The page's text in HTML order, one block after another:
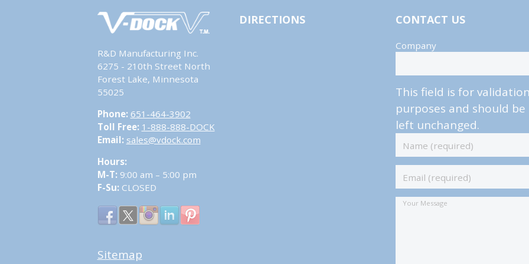
R&D Manufacturing Inc.
6275 - 210th Street North
Forest Lake, Minnesota
55025
Phone: 651-464-3902
Toll Free: 1-888-888-DOCK
Email: sales@vdock.com
Hours:
M-T:9:00 am – 5:00 pm
F-Su:CLOSED
Sitemap
DIRECTIONS CONTACT US
Company
This field is for
purposes and should be
left unchanged.
(required)*
(required)*
Your